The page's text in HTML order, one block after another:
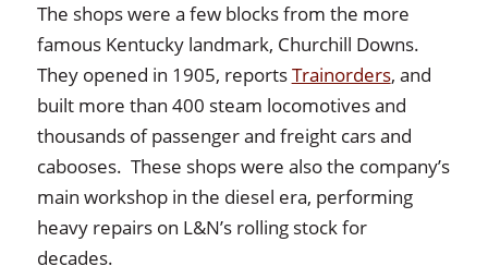
The shops were a few blocks from the more
famous Kentucky landmark, Churchill Downs.
They opened in 1905, reportsTrainorders, and
built more than 400 steam locomotives and
thousands of passenger and freight cars and
cabooses. These shops were also the company’s
main workshop in the diesel era, performing
heavy repairs on L&N’s rolling stock for
decades.